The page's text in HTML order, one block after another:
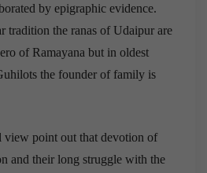
by epigraphic evidence.
tradition the ranas of Udaipur are
of Ramayana but in oldest
the founder of family is
view point out that devotion of
and their long struggle with the